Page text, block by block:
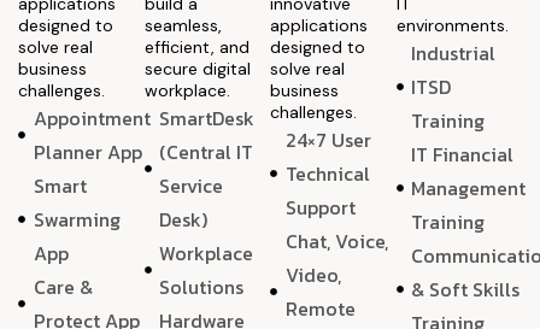
designed to
solve real
business
challenges.
Appointment
Planner App
Smart
Swarming
App
Care &
Protect App
seamless,
efficient, and
secure digital
workplace.
SmartDesk
(Central IT
Service
Desk)
Workplace
Solutions
Hardware
applications
designed to
solve real
business
challenges.
24×7 User
Technical
Support
Chat, Voice,
Video,
Remote
environments.
Industrial
ITSD
Training
IT Financial
Management
Training
& Soft Skills
Training